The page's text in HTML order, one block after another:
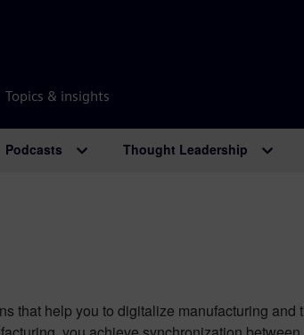
Topics & insights
Podcasts Thought Leadership
that help you to digitalize manufacturing